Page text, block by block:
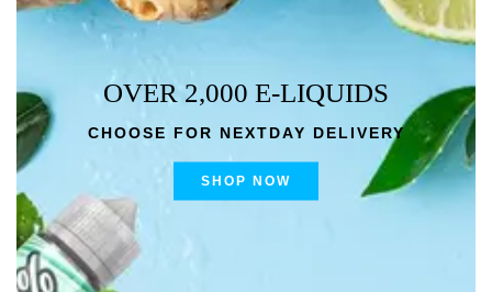
OVER 2,000 E-LIQUIDS
CHOOSE FOR NEXTDAY DELIVERY
SHOP NOW